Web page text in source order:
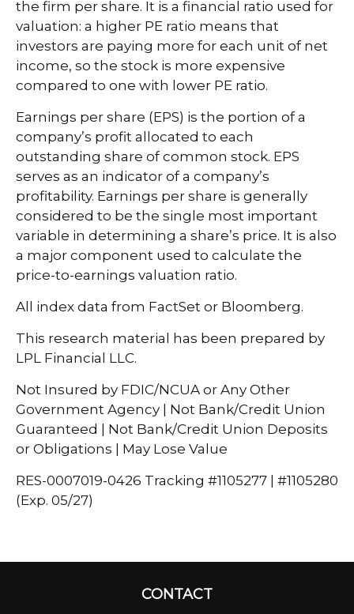
the firm per share. It is a financial ratio used for
valuation: a higher PE ratio means that
investors are paying more for each unit of net
income, so the stock is more expensive
compared to one with lower PE ratio.
Earnings per share (EPS) is the portion of a
company’s profit allocated to each
outstanding share of common stock. EPS
serves as an indicator of a company’s
profitability. Earnings per share is generally
considered to be the single most important
variable in determining a share’s price. It is also
a major component used to calculate the
price-to-earnings valuation ratio.
All index data from FactSet or Bloomberg.
This research material has been prepared by
LPL Financial LLC.
Not Insured by FDIC/NCUA or Any Other
Government Agency | Not Bank/Credit Union
Guaranteed | Not Bank/Credit Union Deposits
or Obligations | May Lose Value
RES-0007019-0426 Tracking #1105277 | #1105280
(Exp. 05/27)
CONTACT